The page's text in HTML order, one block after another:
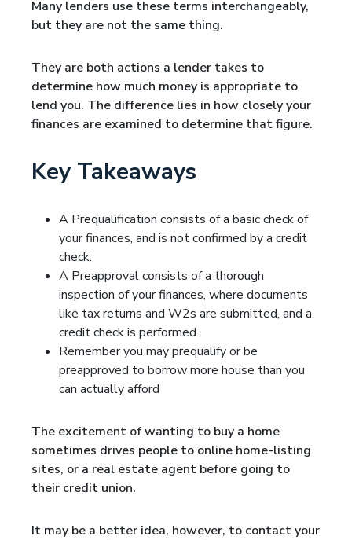
Many lenders use these terms interchangeably,
but they are not the same thing.
They are both actions a lender takes to
determine how much money is appropriate to
lend you. The difference lies in how closely your
finances are examined to determine that figure.
Key Takeaways
A Prequalification consists of a basic check of
your finances, and is not confirmed by a credit
check.
A Preapproval consists of a thorough
inspection of your finances, where documents
like tax returns and W2s are submitted, and a
credit check is performed.
Remember you may prequalify or be
preapproved to borrow more house than you
can actually afford
The excitement of wanting to buy a home
sometimes drives people to online home-listing
sites, or a real estate agent before going to
their credit union.
It may be a better idea, however, to contact your